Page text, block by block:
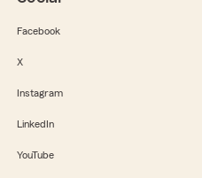
Facebook
X
Instagram
LinkedIn
YouTube